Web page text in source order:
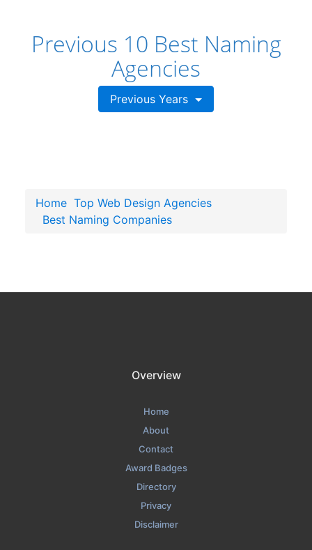
Previous 10 Best Naming
Agencies
Previous Years
Home Top Web Design Agencies
Best Naming Companies
Overview
Home
About
Contact
Award Badges
Directory
Privacy
Disclaimer